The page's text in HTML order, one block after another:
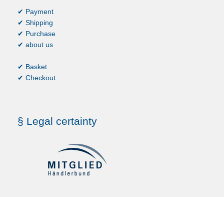
✔ Payment
✔ Shipping
✔ Purchase
✔ about us
✔ Basket
✔ Checkout
§ Legal certainty